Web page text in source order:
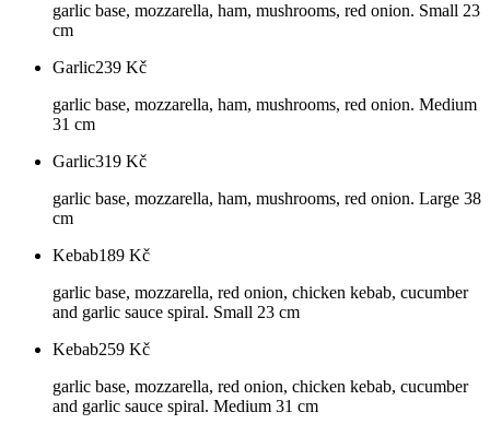
garlic base, mozzarella, ham, mushrooms, red onion. Small 23
cm
Garlic239 Kč
garlic base, mozzarella, ham, mushrooms, red onion. Medium
31 cm
Garlic319 Kč
garlic base, mozzarella, ham, mushrooms, red onion. Large 38
cm
Kebab189 Kč
garlic base, mozzarella, red onion, chicken kebab, cucumber
and garlic sauce spiral. Small 23 cm
Kebab259 Kč
garlic base, mozzarella, red onion, chicken kebab, cucumber
and garlic sauce spiral. Medium 31 cm